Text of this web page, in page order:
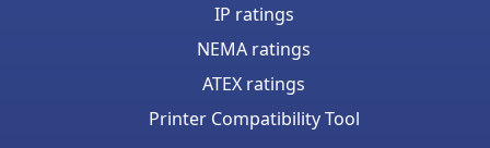
IP ratings
NEMA ratings
ATEX ratings
Printer Compatibility Tool